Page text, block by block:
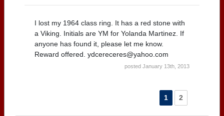
I lost my 1964 class ring. It has a red stone with
a Viking. Initials are YM for Yolanda Martinez. If
anyone has found it, please let me know.
Reward offered. ydcereceres@yahoo.com
posted January 13th, 2013
1 2